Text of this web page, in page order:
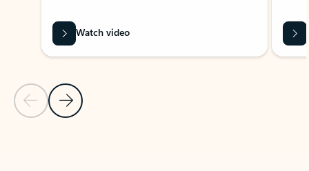
Previous Slide
Next Slide
Watch video